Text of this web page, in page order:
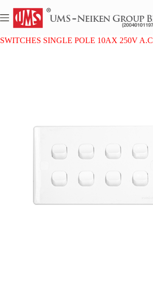
to
content
Home
NEIKEN PC
SWITCHES SINGLE POLE 10AX 250V A.C